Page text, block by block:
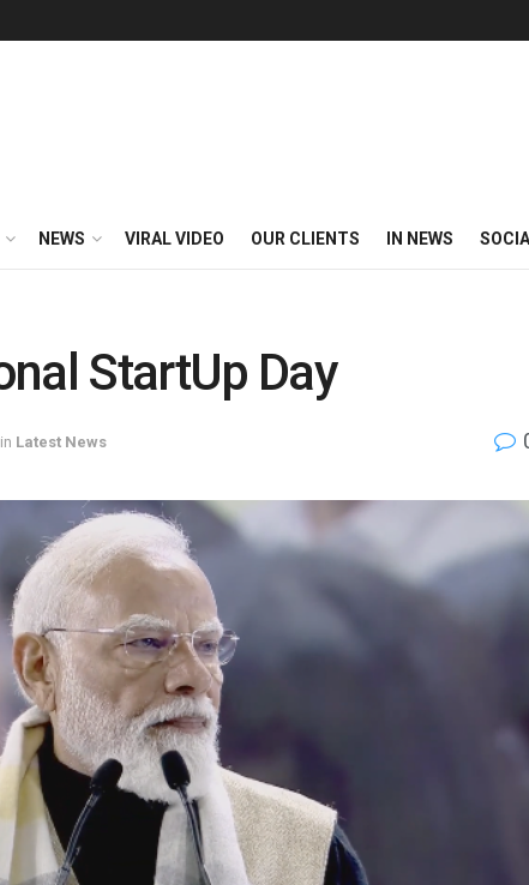
NEWS VIRAL VIDEO OUR CLIENTS IN NEWS
StartUp Day
in Latest News